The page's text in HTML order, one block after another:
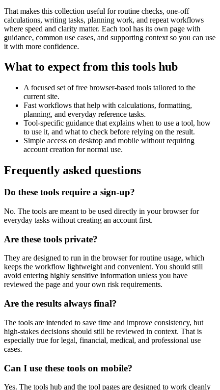
That makes this collection useful for routine checks, one-off
calculations, writing tasks, planning work, and repeat workflows
where speed and clarity matter. Each tool has its own page with
guidance, common use cases, and supporting context so you can use
it with more confidence.
What to expect from this tools hub
A focused set of free browser-based tools tailored to the
current site.
Fast workflows that help with calculations, formatting,
planning, and everyday reference tasks.
Tool-specific guidance that explains when to use a tool, how
to use it, and what to check before relying on the result.
Simple access on desktop and mobile without requiring
account creation for normal use.
Frequently asked questions
Do these tools require a sign-up?
No. The tools are meant to be used directly in your browser for
everyday tasks without creating an account first.
Are these tools private?
They are designed to run in the browser for routine usage, which
keeps the workflow lightweight and convenient. You should still
avoid entering highly sensitive information unless you have
reviewed the page and your own risk requirements.
Are the results always final?
The tools are intended to save time and improve consistency, but
high-stakes decisions should still be reviewed in context. That is
especially true for legal, financial, medical, and professional use
cases.
Can I use these tools on mobile?
Yes. The tools hub and the tool pages are designed to work cleanly